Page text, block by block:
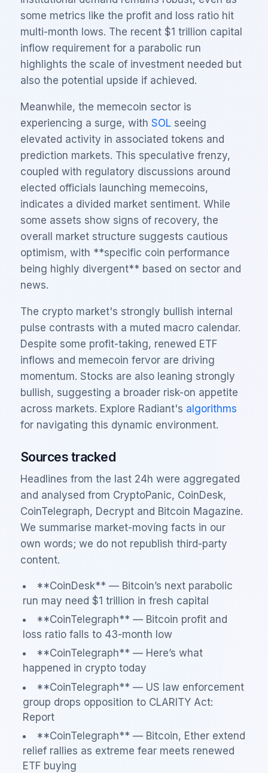
some metrics like the profit and loss ratio hit
multi-month lows. The recent $1 trillion capital
inflow requirement for a parabolic run
highlights the scale of investment needed but
also the potential upside if achieved.
Meanwhile, the memecoin sector is
experiencing a surge, with SOL seeing
elevated activity in associated tokens and
prediction markets. This speculative frenzy,
coupled with regulatory discussions around
elected officials launching memecoins,
indicates a divided market sentiment. While
some assets show signs of recovery, the
overall market structure suggests cautious
optimism, with **specific coin performance
being highly divergent** based on sector and
news.
The crypto market's strongly bullish internal
pulse contrasts with a muted macro calendar.
Despite some profit-taking, renewed ETF
inflows and memecoin fervor are driving
momentum. Stocks are also leaning strongly
bullish, suggesting a broader risk-on appetite
across markets. Explore Radiant's algorithms
for navigating this dynamic environment.
Sources tracked
Headlines from the last 24h were aggregated
and analysed from CryptoPanic, CoinDesk,
CoinTelegraph, Decrypt and Bitcoin Magazine.
We summarise market-moving facts in our
own words; we do not republish third-party
content.
**CoinDesk** — Bitcoin’s next parabolic
run may need $1 trillion in fresh capital
**CoinTelegraph** — Bitcoin profit and
loss ratio falls to 43-month low
**CoinTelegraph** — Here’s what
happened in crypto today
**CoinTelegraph** — US law enforcement
group drops opposition to CLARITY Act:
Report
**CoinTelegraph** — Bitcoin, Ether extend
relief rallies as extreme fear meets renewed
ETF buying